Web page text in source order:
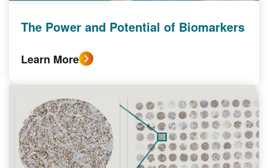
The Power and Potential of Biomarkers
Learn More